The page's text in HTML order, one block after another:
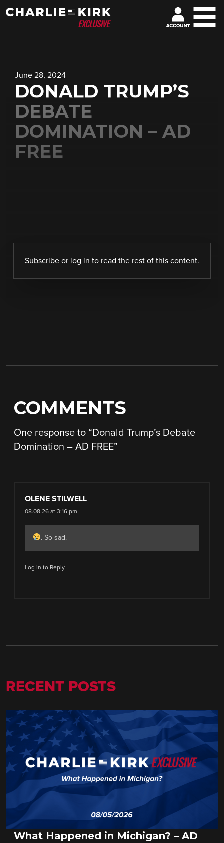
June 28, 2024
DONALD TRUMP’S
DEBATE
DOMINATION – AD
FREE
Subscribeor log in to read the rest of this content.
COMMENTS
One response to “ Donald Trump’s Debate
Domination – AD FREE”
OLENE STILWELL
08.08.26 at 3:16 pm
. So sad.
Log in to Reply
RECENT POSTS
What Happened in Michigan? – AD